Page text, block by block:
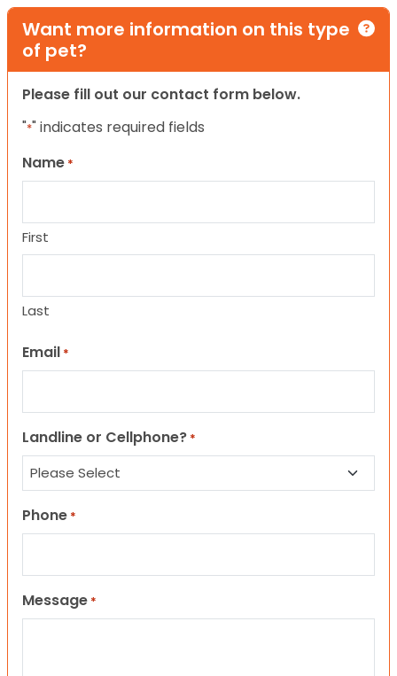
Want more information on this type
of pet?
Please fill out our contact form below.
"*" indicates required fields
Name *
First
Last
Email *
Landline or Cellphone? *
Phone *
Message *